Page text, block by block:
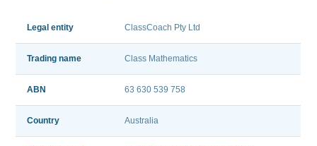
Legal entity ClassCoach Pty Ltd
Trading name Class Mathematics
ABN 63 630 539 758
Country Australia